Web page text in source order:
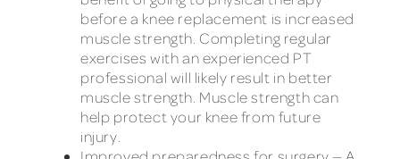
before a knee replacement is increased
muscle strength. Completing regular
exercises with an experienced PT
professional will likely result in better
muscle strength. Muscle strength can
help protect your knee from future
injury.